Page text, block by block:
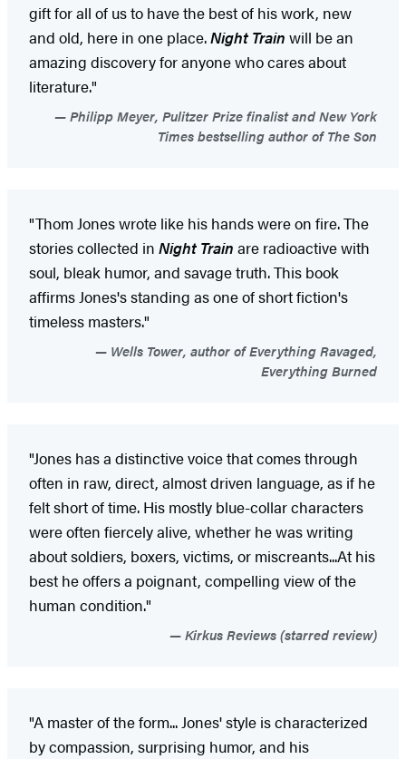
gift for all of us to have the best of his work, new
and old, here in one place.Night Train will be an
amazing discovery for anyone who cares about
literature."
Philipp Meyer, Pulitzer Prize finalist and New York
Times bestselling author of The Son
"Thom Jones wrote like his hands were on fire. The
stories collected in Night Train are radioactive with
soul, bleak humor, and savage truth. This book
affirms Jones's standing as one of short fiction's
timeless masters."
Wells Tower, author of Everything Ravaged,
Everything Burned
"Jones has a distinctive voice that comes through
often in raw, direct, almost driven language, as if he
felt short of time. His mostly blue-collar characters
were often fiercely alive, whether he was writing
about soldiers, boxers, victims, or miscreants...At his
best he offers a poignant, compelling view of the
human condition."
Kirkus Reviews (starred review)
"A master of the form... Jones' style is characterized
by compassion, surprising humor, and his